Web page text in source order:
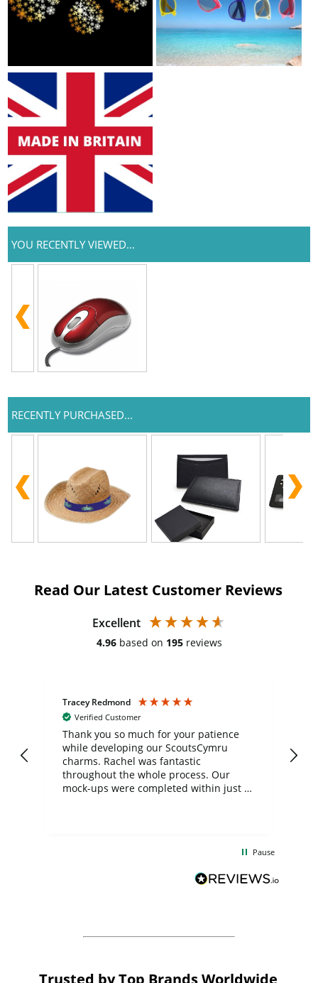
YOU RECENTLY VIEWED...
RECENTLY PURCHASED...
Read Our Latest Customer Reviews
Excellent
4.96 based on 195 reviews
Tracey Redmond
Verified Customer
Thank you so much for your patience
while developing our ScoutsCymru
charms. Rachel was fantastic
throughout the whole process. Our
mock-ups were completed within just a
BuyPromoProducts Limited and look
forward to working with them again in
Pause